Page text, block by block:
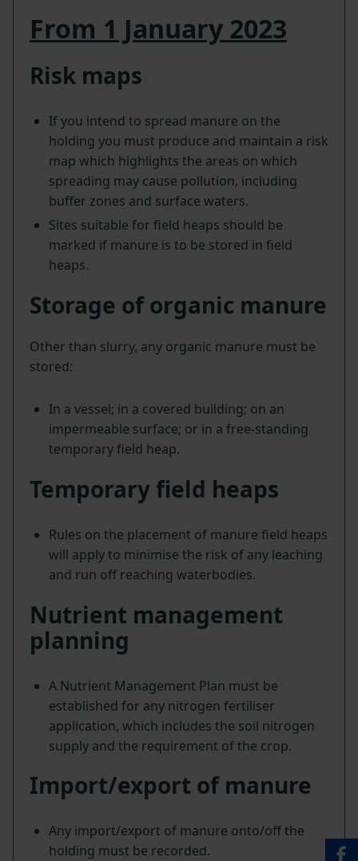
From 1 January 2023
Risk maps
If you intend to spread manure on the
holding you must produce and maintain a risk
map which highlights the areas on which
spreading may cause pollution, including
buffer zones and surface waters.
Sites suitable for field heaps should be
marked if manure is to be stored in field
heaps.
Storage of organic manure
Other than slurry, any organic manure must be
stored:
In a vessel; in a covered building; on an
impermeable surface; or in a free-standing
temporary field heap.
Temporary field heaps
Rules on the placement of manure field heaps
will apply to minimise the risk of any leaching
and run off reaching waterbodies.
Nutrient management
planning
A Nutrient Management Plan must be
established for any nitrogen fertiliser
application, which includes the soil nitrogen
supply and the requirement of the crop.
Import/export of manure
Any import/export of manure onto/off the
holding must be recorded.